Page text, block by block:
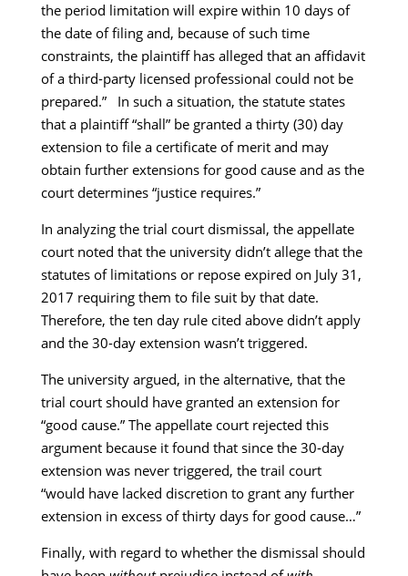
the period limitation will expire within 10 days of
the date of filing and, because of such time
constraints, the plaintiff has alleged that an affidavit
of a third-party licensed professional could not be
prepared.” In such a situation, the statute states
that a plaintiff “shall” be granted a thirty (30) day
extension to file a certificate of merit and may
obtain further extensions for good cause and as the
court determines “justice requires.”
In analyzing the trial court dismissal, the appellate
court noted that the university didn’t allege that the
statutes of limitations or repose expired on July 31,
2017 requiring them to file suit by that date.
Therefore, the ten day rule cited above didn’t apply
and the 30-day extension wasn’t triggered.
The university argued, in the alternative, that the
trial court should have granted an extension for
“good cause.” The appellate court rejected this
argument because it found that since the 30-day
extension was never triggered, the trail court
“would have lacked discretion to grant any further
extension in excess of thirty days for good cause…”
Finally, with regard to whether the dismissal should